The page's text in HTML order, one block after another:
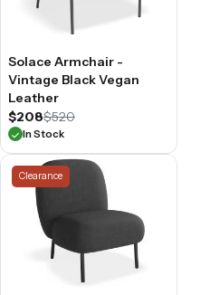
Solace Armchair -
Vintage Black Vegan
Leather
$208$520
In Stock
Clearance